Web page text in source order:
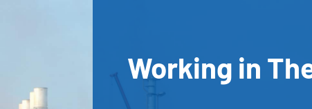
Working in